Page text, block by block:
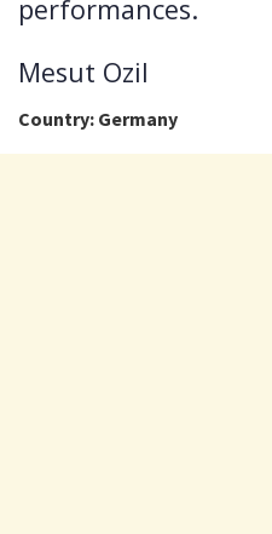
performances.
Mesut Ozil
Country: Germany